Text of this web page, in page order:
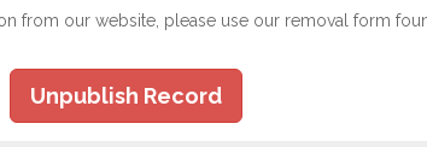
from our website, please use our removal form
Unpublish Record